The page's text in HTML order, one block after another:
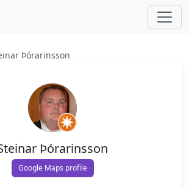
Þórarinsson
Þórarinsson
Google Maps profile